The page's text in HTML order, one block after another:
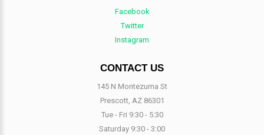
Facebook
Twitter
Instagram
CONTACT US
145 N Montezuma St
Prescott, AZ 86301
Tue - Fri 9:30 - 5:30
Saturday 9:30 - 3:00